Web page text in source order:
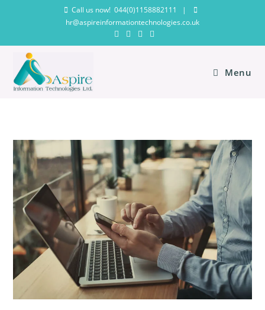
Call us now! 044(0)1158882111
|
hr@aspireinformationtechnologies.co.uk
Menu